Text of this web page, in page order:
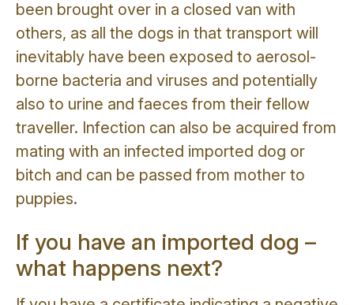
been brought over in a closed van with
others, as all the dogs in that transport will
inevitably have been exposed to aerosol-
borne bacteria and viruses and potentially
also to urine and faeces from their fellow
traveller. Infection can also be acquired from
mating with an infected imported dog or
bitch and can be passed from mother to
puppies.
If you have an imported dog –
what happens next?